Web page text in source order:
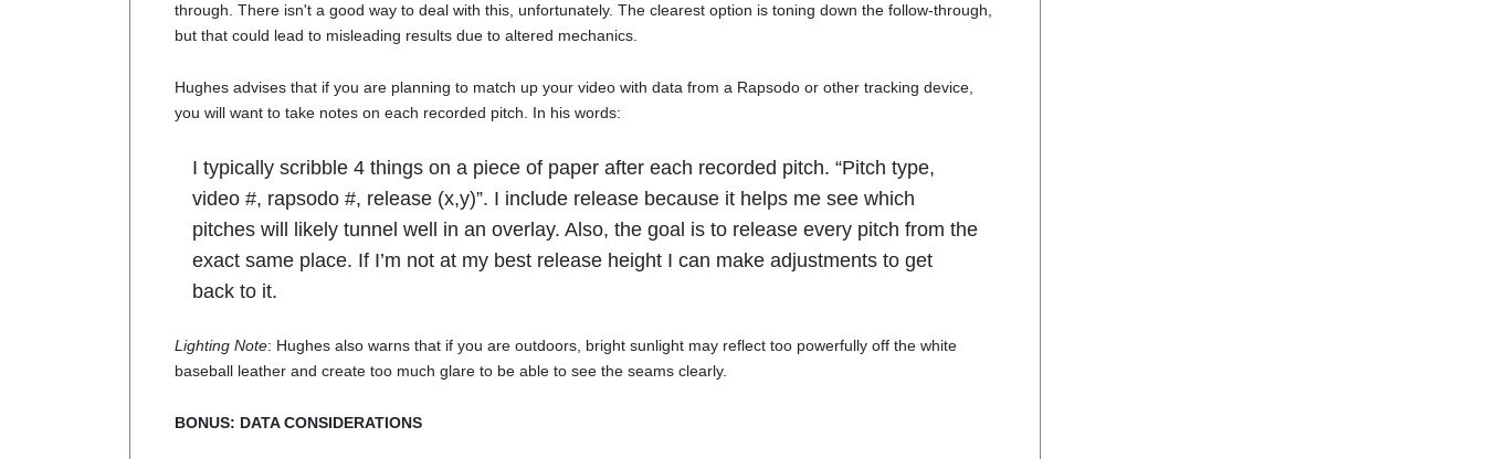
through. There isn't a good way to deal with this, unfortunately. The clearest option is toning down the follow-through,
but that could lead to misleading results due to altered mechanics.
Hughes advises that if you are planning to match up your video with data from a Rapsodo or other tracking device,
you will want to take notes on each recorded pitch. In his words:
I typically scribble 4 things on a piece of paper after each recorded pitch. “Pitch type,
video #, rapsodo #, release (x,y)”. I include release because it helps me see which
pitches will likely tunnel well in an overlay. Also, the goal is to release every pitch from the
exact same place. If I’m not at my best release height I can make adjustments to get
back to it.
Lighting Note: Hughes also warns that if you are outdoors, bright sunlight may reflect too powerfully off the white
baseball leather and create too much glare to be able to see the seams clearly.
BONUS: DATA CONSIDERATIONS